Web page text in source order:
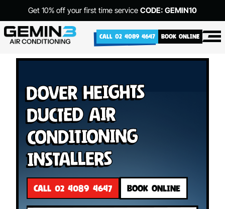
Get 10% off your first time service CODE: GEMIN10
CALL 02 4089 4647 BOOK ONLINE
Dover Heights
Ducted Air
Conditioning
Installers
CALL 02 4089 4647 BOOK ONLINE